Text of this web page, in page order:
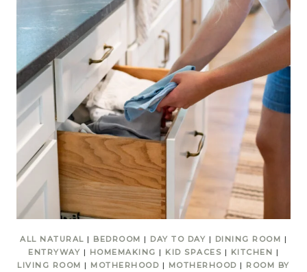
ALL NATURAL | BEDROOM | DAY TO DAY | DINING ROOM |
ENTRYWAY | HOMEMAKING | KID SPACES | KITCHEN |
LIVING ROOM | MOTHERHOOD | MOTHERHOOD | ROOM BY